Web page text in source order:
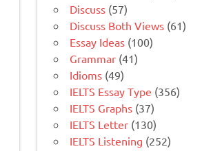
Discuss (57)
Discuss Both Views (61)
Essay Ideas (100)
Grammar (41)
Idioms (49)
IELTS Essay Type (356)
IELTS Graphs (37)
IELTS Letter (130)
IELTS Listening (252)